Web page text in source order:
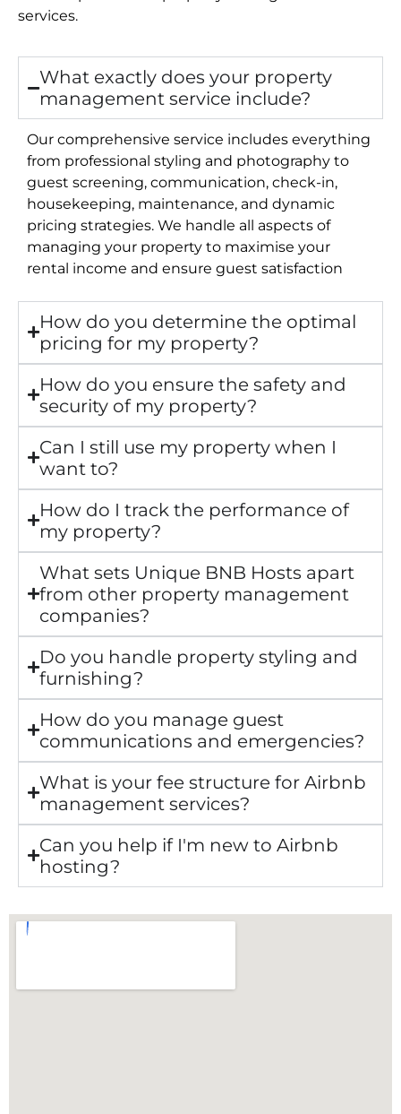
services.
What exactly does your property
management service include?
Our comprehensive service includes everything
from professional styling and photography to
guest screening, communication, check-in,
housekeeping, maintenance, and dynamic
pricing strategies. We handle all aspects of
managing your property to maximise your
rental income and ensure guest satisfaction
How do you determine the optimal
pricing for my property?
How do you ensure the safety and
security of my property?
Can I still use my property when I
want to?
How do I track the performance of
my property?
What sets Unique BNB Hosts apart
from other property management
companies?
Do you handle property styling and
furnishing?
How do you manage guest
communications and emergencies?
What is your fee structure for Airbnb
management services?
Can you help if I'm new to Airbnb
hosting?